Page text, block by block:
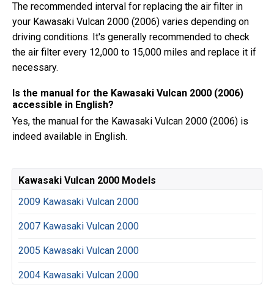
The recommended interval for replacing the air filter in
your Kawasaki Vulcan 2000 (2006) varies depending on
driving conditions. It's generally recommended to check
the air filter every 12,000 to 15,000 miles and replace it if
necessary.
Is the manual for the Kawasaki Vulcan 2000 (2006)
accessible in English?
Yes, the manual for the Kawasaki Vulcan 2000 (2006) is
indeed available in English.
Kawasaki Vulcan 2000 Models
2009 Kawasaki Vulcan 2000
2007 Kawasaki Vulcan 2000
2005 Kawasaki Vulcan 2000
2004 Kawasaki Vulcan 2000